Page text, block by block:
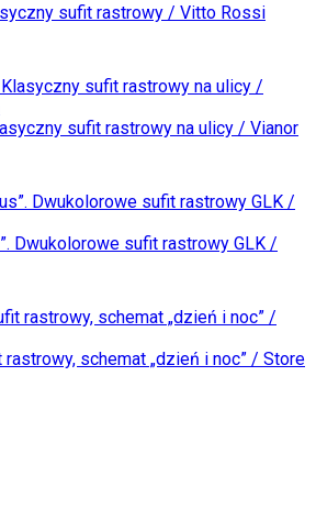
sufit rastrowy / Vitto Rossi
sufit rastrowy na ulicy / Vianor
Dwukolorowe sufit rastrowy GLK /
schemat „dzień i noc” / Store